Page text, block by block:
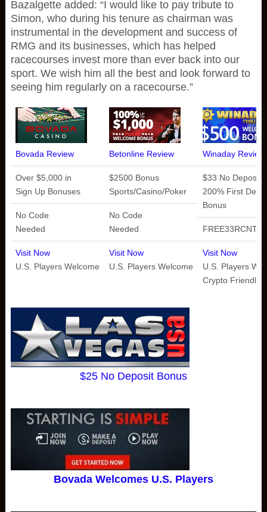
Bazalgette added: “I would like to pay tribute to
Simon, who during his tenure as chairman was
instrumental in the development and success of
RMG and its businesses, which has helped
racecourses invest more than ever back into our
sport. We wish him all the best and look forward to
seeing him regularly on a racecourse.”
Bovada Review
Over $5,000 in
Sign Up Bonuses
No Code
Needed
Visit Now
U.S. Players Welcome
Betonline Review
$2500 Bonus
Sports/Casino/Poker
No Code
Needed
Visit Now
U.S. Players Welcome
Winaday Review
$33 No Deposit
200% First
Bonus
FREE33RCNT
Visit Now
U.S. Players
Crypto Friendly
$25 No Deposit Bonus
Bovada Welcomes U.S. Players